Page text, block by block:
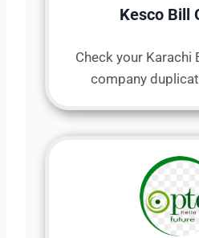
Kesco Bill
Check your Karachi
company